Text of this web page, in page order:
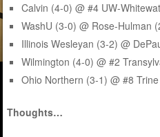
Calvin (4-0) @ #4 UW-
WashU (3-0) @ Rose-Hulman
Illinois Wesleyan (3-2) @
Wilmington (4-0) @ #2
Ohio Northern (3-1) @ #8
Thoughts…